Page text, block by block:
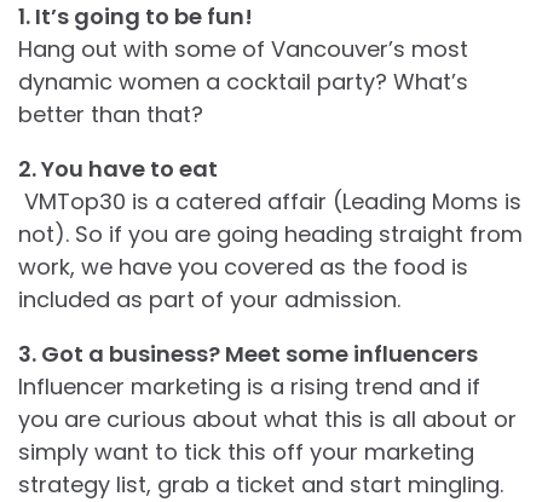
1. It’s going to be fun!
Hang out with some of Vancouver’s most
dynamic women a cocktail party? What’s
better than that?
2. You have to eat
VMTop30 is a catered affair (Leading Moms is
not). So if you are going heading straight from
work, we have you covered as the food is
included as part of your admission.
3. Got a business? Meet some influencers
Influencer marketing is a rising trend and if
you are curious about what this is all about or
simply want to tick this off your marketing
strategy list, grab a ticket and start mingling.